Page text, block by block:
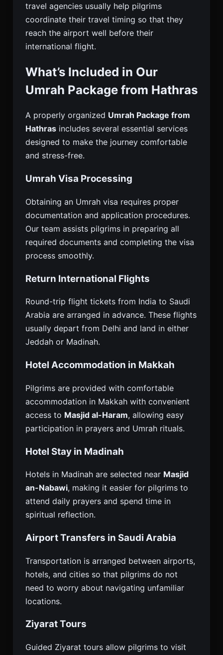
travel agencies usually help pilgrims
coordinate their travel timing so that they
reach the airport well before their
international flight.
What’s Included in Our
Umrah Package from Hathras
A properly organized Umrah Package from
Hathras includes several essential services
designed to make the journey comfortable
and stress-free.
Umrah Visa Processing
Obtaining an Umrah visa requires proper
documentation and application procedures.
Our team assists pilgrims in preparing all
required documents and completing the visa
process smoothly.
Return International Flights
Round-trip flight tickets from India to Saudi
Arabia are arranged in advance. These flights
usually depart from Delhi and land in either
Jeddah or Madinah.
Hotel Accommodation in Makkah
Pilgrims are provided with comfortable
accommodation in Makkah with convenient
access to Masjid al-Haram, allowing easy
participation in prayers and Umrah rituals.
Hotel Stay in Madinah
Hotels in Madinah are selected near Masjid
an-Nabawi, making it easier for pilgrims to
attend daily prayers and spend time in
spiritual reflection.
Airport Transfers in Saudi Arabia
Transportation is arranged between airports,
hotels, and cities so that pilgrims do not
need to worry about navigating unfamiliar
locations.
Ziyarat Tours
Guided Ziyarat tours allow pilgrims to visit